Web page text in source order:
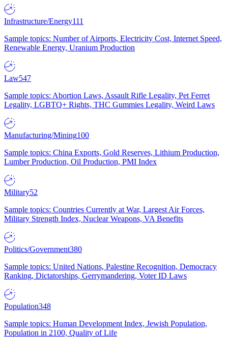
Infrastructure/Energy111
Sample topics: Number of Airports, Electricity Cost, Internet Speed,
Renewable Energy, Uranium Production
Law547
Sample topics: Abortion Laws, Assault Rifle Legality, Pet Ferret
Legality, LGBTQ+ Rights, THC Gummies Legality, Weird Laws
Manufacturing/Mining100
Sample topics: China Exports, Gold Reserves, Lithium Production,
Lumber Production, Oil Production, PMI Index
Military52
Sample topics: Countries Currently at War, Largest Air Forces,
Military Strength Index, Nuclear Weapons, VA Benefits
Politics/Government380
Sample topics: United Nations, Palestine Recognition, Democracy
Ranking, Dictatorships, Gerrymandering, Voter ID Laws
Population348
Sample topics: Human Development Index, Jewish Population,
Population in 2100, Quality of Life